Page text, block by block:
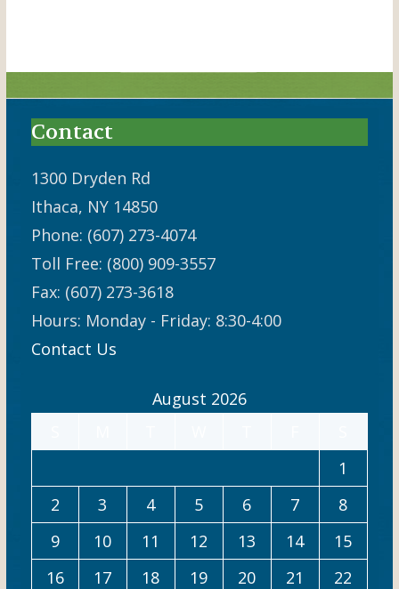
Contact
1300 Dryden Rd
Ithaca, NY 14850
Phone: (607) 273-4074
Toll Free: (800) 909-3557
Fax: (607) 273-3618
Hours: Monday - Friday: 8:30-4:00
Contact Us
August 2026
1
2
3 4 5 6 7
8
9
10 11 12 13 14
15
16
17 18 19 20 21
22